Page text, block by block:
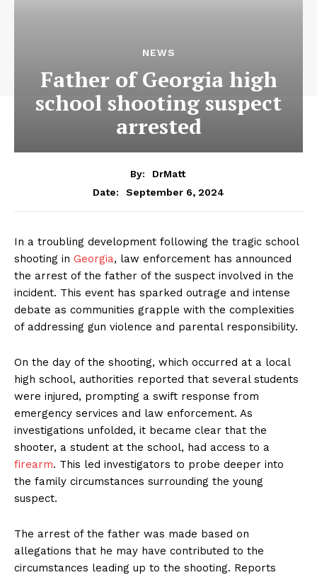
NEWS
Father of Georgia high
school shooting suspect
arrested
By:
DrMatt
Date:
September 6, 2024
In a troubling development following the tragic school
shooting in Georgia, law enforcement has announced
the arrest of the father of the suspect involved in the
incident. This event has sparked outrage and intense
debate as communities grapple with the complexities
of addressing gun violence and parental responsibility.
On the day of the shooting, which occurred at a local
high school, authorities reported that several students
were injured, prompting a swift response from
emergency services and law enforcement. As
investigations unfolded, it became clear that the
shooter, a student at the school, had access to a
firearm. This led investigators to probe deeper into
the family circumstances surrounding the young
suspect.
The arrest of the father was made based on
allegations that he may have contributed to the
circumstances leading up to the shooting. Reports